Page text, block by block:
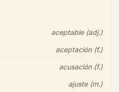
aceptable (adj.)
aceptación (f.)
acusación (f.)
ajuste (m.)